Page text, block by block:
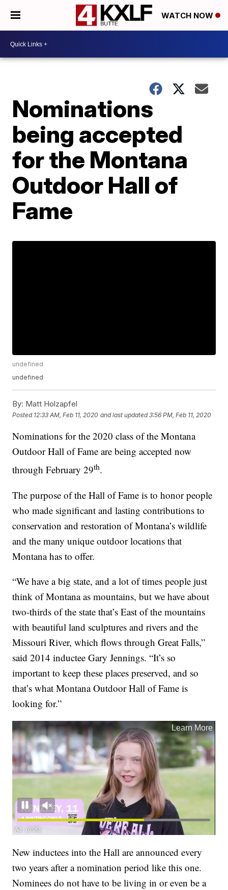
WATCH NOW
Nominations
being accepted
for the Montana
Outdoor Hall of
Fame
undefined
undefined
By: Matt Holzapfel
Posted 12:33 AM, Feb 11, 2020 and last updated 3:56 PM, Feb 11, 2020
Nominations for the 2020 class of the Montana
Outdoor Hall of Fame are being accepted now
through February 29th.
The purpose of the Hall of Fame is to honor people
who made significant and lasting contributions to
conservation and restoration of Montana’s wildlife
and the many unique outdoor locations that
Montana has to offer.
“We have a big state, and a lot of times people just
think of Montana as mountains, but we have about
two-thirds of the state that’s East of the mountains
with beautiful land sculptures and rivers and the
Missouri River, which flows through Great Falls,”
said 2014 inductee Gary Jennings. “It’s so
important to keep these places preserved, and so
that’s what Montana Outdoor Hall of Fame is
looking for.”
New inductees into the Hall are announced every
two years after a nomination period like this one.
Nominees do not have to be living in or even be a